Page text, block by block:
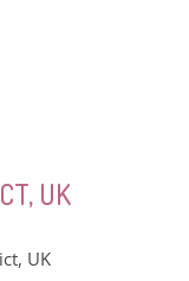
UK
UK